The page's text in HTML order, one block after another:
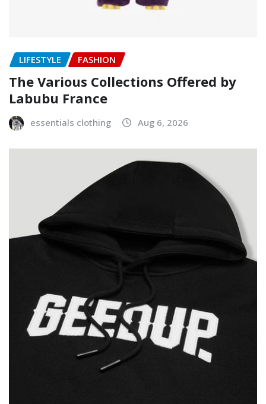
LIFESTYLE FASHION
The Various Collections Offered by
Labubu France
essentials clothing Aug 6, 2026